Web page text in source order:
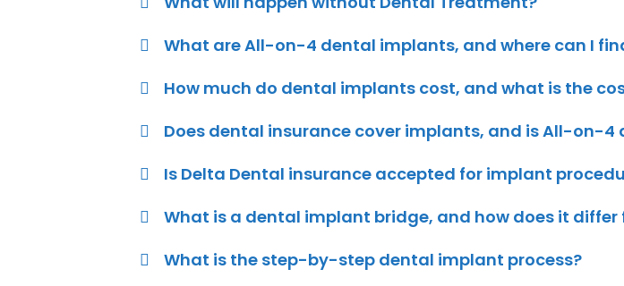
What are All-on-4 dental implants, and where can I
How much do dental implants cost, and what is the
Does dental insurance cover implants, and is All-on-
Is Delta Dental insurance accepted for implant
What is a dental implant bridge, and how does it
What is the step-by-step dental implant process?